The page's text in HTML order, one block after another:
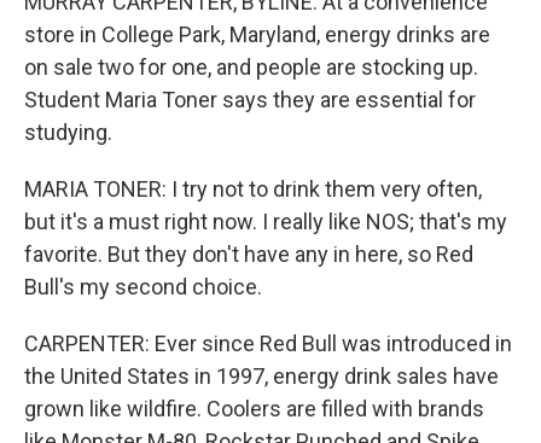
store in College Park, Maryland, energy drinks are
on sale two for one, and people are stocking up.
Student Maria Toner says they are essential for
studying.
MARIA TONER: I try not to drink them very often,
but it's a must right now. I really like NOS; that's my
favorite. But they don't have any in here, so Red
Bull's my second choice.
CARPENTER: Ever since Red Bull was introduced in
the United States in 1997, energy drink sales have
grown like wildfire. Coolers are filled with brands